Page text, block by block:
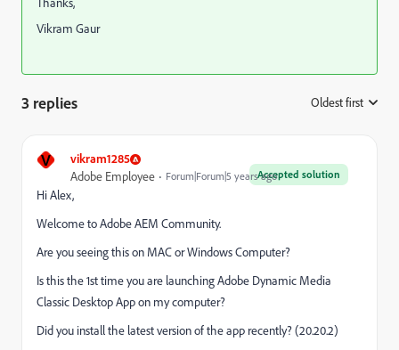
Vikram Gaur
3 replies Oldest first
V vikram1285
Accepted solution
Adobe Employee Forum|Forum|5 years ago
Hi Alex,
Welcome to Adobe AEM Community.
Are you seeing this on MAC or Windows Computer?
Is this the 1st time you are launchingAdobe Dynamic Media
Classic Desktop App on my computer?
Did you install the latest version of the app recently? (20.20.2)